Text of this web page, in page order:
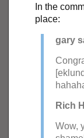
In the
place:
gary
Rich
Wow,